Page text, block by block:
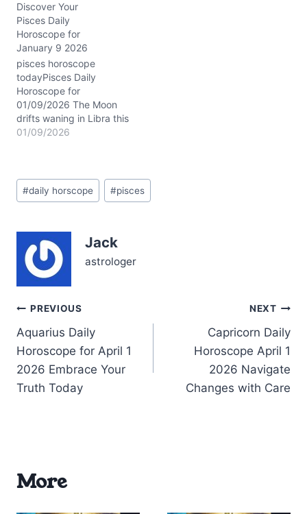
over your emotional
landscape. This lunar
placement tenderly stirs
your heart’s depths,
inviting you to seek
solace in intimacy and the
sacred sanctuary of
home. The rare
conjunction of Saturn
and…
Discover Your
Pisces Daily
Horoscope for
January 9 2026
pisces horoscope
todayPisces Daily
Horoscope for
01/09/2026 The Moon
drifts waning in Libra this
January 9, 2026, casting
invites you to weave
harmony between your
the waters where your
heart flows deepest.…
01/09/2026
Post
Tags:
#daily horscope #pisces
Jack
astrologer
Post
navigation
PREVIOUS
Aquarius Daily
Horoscope for April 1
2026 Embrace Your
Truth Today
NEXT
Capricorn Daily
Horoscope April 1
2026 Navigate
Changes with Care
More